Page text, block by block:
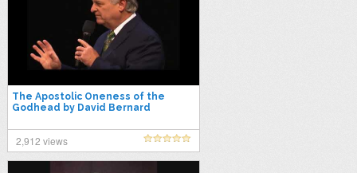
The Apostolic Oneness of the
Godhead by David Bernard
2,912 views